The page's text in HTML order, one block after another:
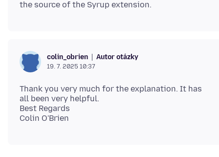
colin_obrien Autor otázky
19. 7. 2025 10:37
Thank you very much for the explanation. It has
all been very helpful.
Best Regards